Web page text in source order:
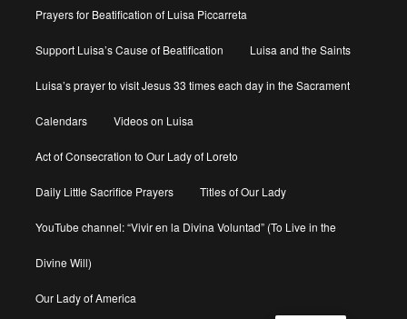
Prayers for Beatification of Luisa Piccarreta
Support Luisa’s Cause of Beatification Luisa and the Saints
Luisa’s prayer to visit Jesus 33 times each day in the Sacrament
Calendars Videos on Luisa
Act of Consecration to Our Lady of Loreto
Daily Little Sacrifice Prayers Titles of Our Lady
YouTube channel: “Vivir en la Divina Voluntad” (To Live in the
Divine Will)
Our Lady of America